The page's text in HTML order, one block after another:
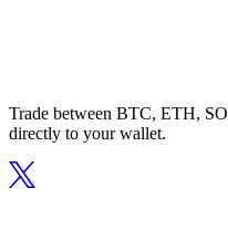
Trade between BTC, ETH,
directly to your wallet.